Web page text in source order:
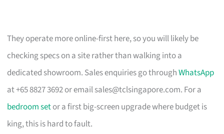
They operate more online-first here, so you will likely be
checking specs on a site rather than walking into a
dedicated showroom. Sales enquiries go throughWhatsApp
at +65 8827 3692 or emailsales@tclsingapore.com. For a
bedroom setor a first big-screen upgrade where budget is
king, this is hard to fault.